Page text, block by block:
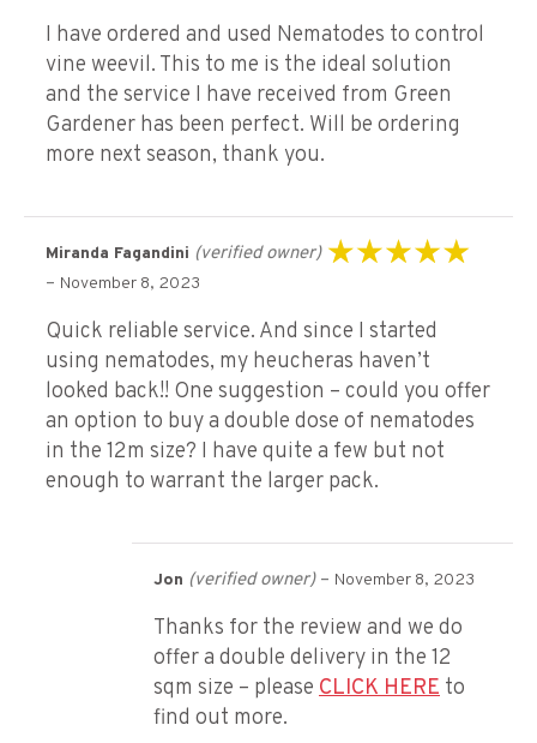
I have ordered and used Nematodes to control
vine weevil. This to me is the ideal solution
and the service I have received from Green
Gardener has been perfect. Will be ordering
more next season, thank you.
Miranda Fagandini (verified owner)
– November 8, 2023
Quick reliable service. And since I started
using nematodes, my heucheras haven’t
looked back!! One suggestion – could you offer
an option to buy a double dose of nematodes
in the 12m size? I have quite a few but not
enough to warrant the larger pack.
Jon (verified owner) – November 8, 2023
Thanks for the review and we do
offer a double delivery in the 12
sqm size – please CLICK HERE to
find out more.